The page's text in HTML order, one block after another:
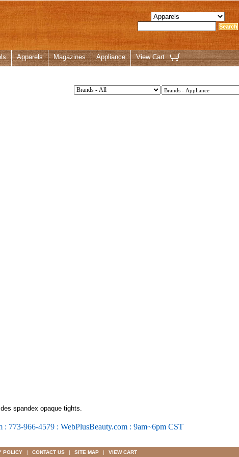
Apparels Magazines Appliance View Cart
spandex opaque tights.
773-966-4579 : WebPlusBeauty.com : 9am~6pm CST
POLICY | CONTACT US | SITE MAP | VIEW CART